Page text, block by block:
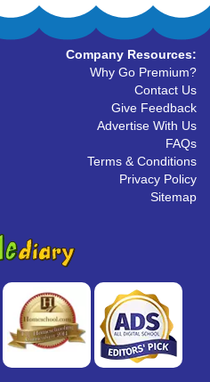
Company Resources:
Why Go Premium?
Contact Us
Give Feedback
Advertise With Us
FAQs
Terms & Conditions
Privacy Policy
Sitemap